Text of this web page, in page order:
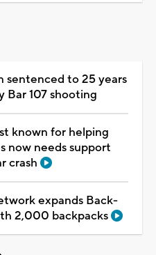
sentenced to 25 years
Bar 107 shooting
known for helping
now needs support
crash
expands Back-
2,000 backpacks